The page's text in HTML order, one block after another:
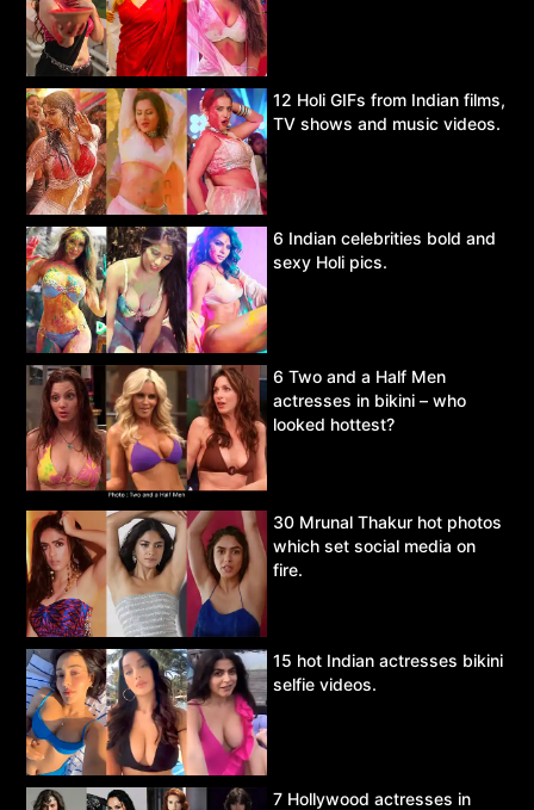
12 Holi GIFs from Indian films,
TV shows and music videos.
6 Indian celebrities bold and
sexy Holi pics.
6 Two and a Half Men
actresses in bikini – who
looked hottest?
30 Mrunal Thakur hot photos
which set social media on
fire.
15 hot Indian actresses bikini
selfie videos.
7 Hollywood actresses in